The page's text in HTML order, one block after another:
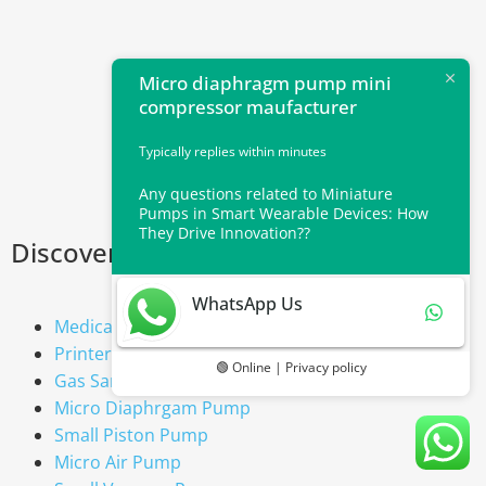
Discover our Mini Pumps range
Medical Diaphragm Pump
Printer Pump
Gas Sample Pump
Micro Diaphrgam Pump
Small Piston Pump
Micro Air Pump
Micro diaphragm pump mini
compressor maufacturer
Typically replies within minutes
Any questions related to Miniature
Pumps in Smart Wearable Devices: How
They Drive Innovation??
WhatsApp Us
🟢 Online | Privacy policy